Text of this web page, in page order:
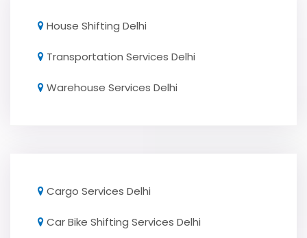
House Shifting Delhi
Transportation Services Delhi
Warehouse Services Delhi
Cargo Services Delhi
Car Bike Shifting Services Delhi